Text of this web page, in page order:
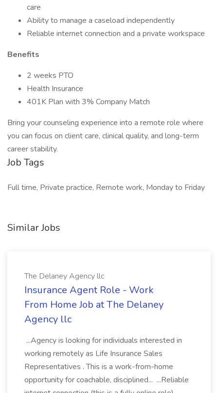
care
Ability to manage a caseload independently
Reliable internet connection and a private workspace
Benefits
2 weeks PTO
Health Insurance
401K Plan with 3% Company Match
Bring your counseling experience into a remote role where
you can focus on client care, clinical quality, and long-term
career stability.
Job Tags
Full time, Private practice, Remote work, Monday to Friday
Similar Jobs
The Delaney Agency llc
Insurance Agent Role - Work
From Home Job at The Delaney
Agency llc
...Agency is looking for individuals interested in
working remotely as Life Insurance Sales
Representatives . This is a work-from-home
opportunity for coachable, disciplined... ...Reliable